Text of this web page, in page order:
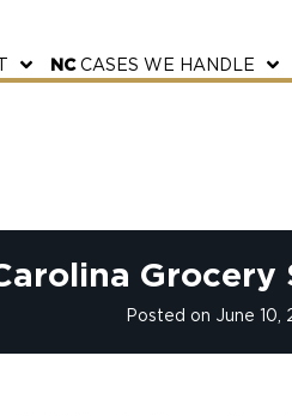
NCCASES WE HANDLE
Posted on June 10,